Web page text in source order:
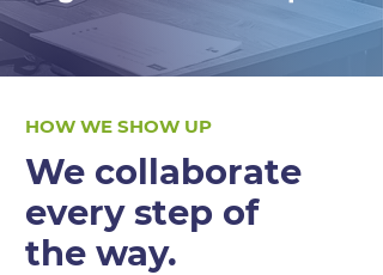
HOW WE SHOW UP
We collaborate
every step of
the way.